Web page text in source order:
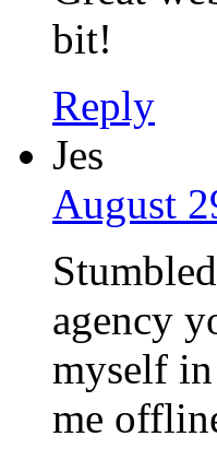
bit!
Reply
Jes
August
agency
myself
me